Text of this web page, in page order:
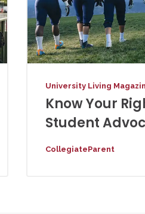
University Living
Know Your
Student
CollegiateParent